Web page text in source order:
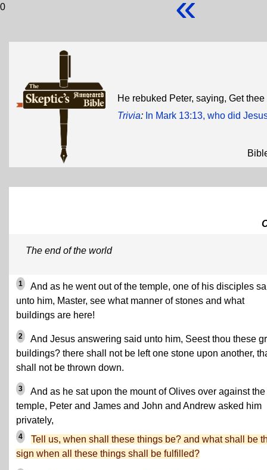
0
He rebuked Peter, saying, Get
Trivia: In Mark 13:13, who did
The end of the world
1
And as he went out of the temple, one of his disciples
unto him, Master, see what manner of stones and what
buildings are here!
2
And Jesus answering said unto him, Seest thou these
buildings? there shall not be left one stone upon another,
shall not be thrown down.
3
And as he sat upon the mount of Olives over against the
temple, Peter and James and John and Andrew asked him
privately,
4
Tell us, when shall these things be? and what shall be
sign when all these things shall be fulfilled?